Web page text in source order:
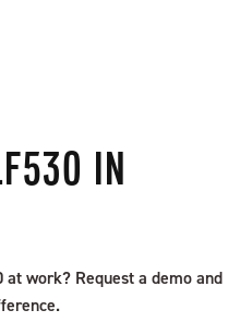
IN
at work? Request a demo and